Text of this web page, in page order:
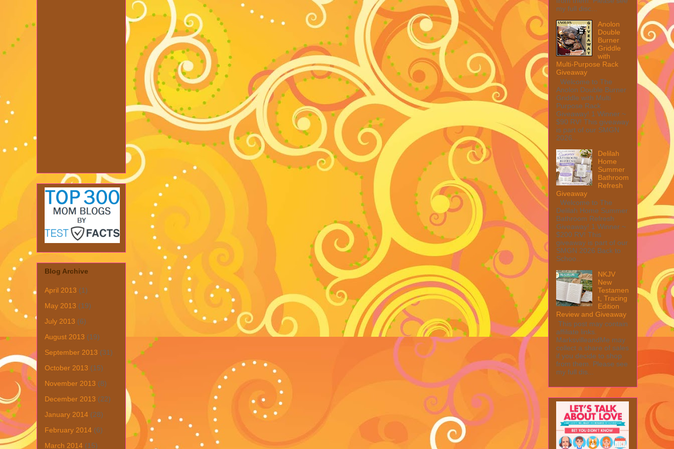
Blog Archive
April 2013 (1)
May 2013 (19)
July 2013 (6)
August 2013 (19)
September 2013 (31)
October 2013 (15)
November 2013 (8)
December 2013 (22)
January 2014 (28)
February 2014 (6)
March 2014 (15)
my full disc...
Anolon
Double
Burner
Griddle
with
Multi-Purpose Rack
Giveaway
Welcome to The
Anolon Double Burner
Griddle with Multi
Purpose Rack
Giveaway! 1 Winner ~
$90 RV! This giveaway
is part of our SMGN
2026...
Delilah
Home
Summer
Bathroom
Refresh
Giveaway
Welcome to The
Delilah Home Summer
Bathroom Refresh
Giveaway! 1 Winner ~
$200 RV! This
giveaway is part of our
SMGN 2026 Back to
Schoo...
NKJV
New
Testamen
t, Tracing
Edition
Review and Giveaway
This post may contain
affiliate links.
MarksvilleandMe may
collect a share of sales
if you decide to shop
from them. Please see
my full dis...